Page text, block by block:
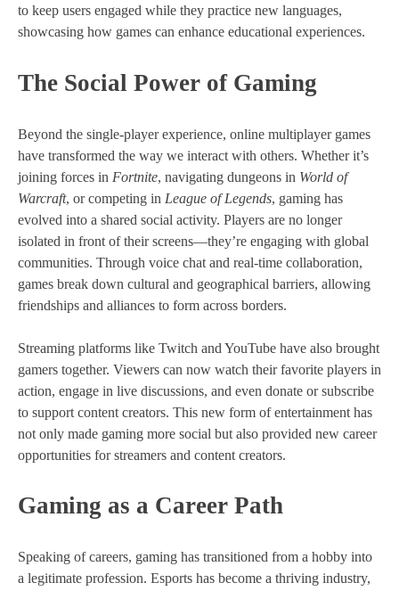
to keep users engaged while they practice new languages,
showcasing how games can enhance educational experiences.
The Social Power of Gaming
Beyond the single-player experience, online multiplayer games
have transformed the way we interact with others. Whether it’s
joining forces in Fortnite, navigating dungeons in World of
Warcraft, or competing in League of Legends, gaming has
evolved into a shared social activity. Players are no longer
isolated in front of their screens—they’re engaging with global
communities. Through voice chat and real-time collaboration,
games break down cultural and geographical barriers, allowing
friendships and alliances to form across borders.
Streaming platforms like Twitch and YouTube have also brought
gamers together. Viewers can now watch their favorite players in
action, engage in live discussions, and even donate or subscribe
to support content creators. This new form of entertainment has
not only made gaming more social but also provided new career
opportunities for streamers and content creators.
Gaming as a Career Path
Speaking of careers, gaming has transitioned from a hobby into
a legitimate profession. Esports has become a thriving industry,